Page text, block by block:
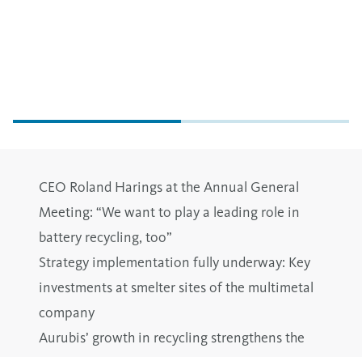
CEO Roland Harings at the Annual General
Meeting: “We want to play a leading role in
battery recycling, too”
Strategy implementation fully underway: Key
investments at smelter sites of the multimetal
company
Aurubis’ growth in recycling strengthens the